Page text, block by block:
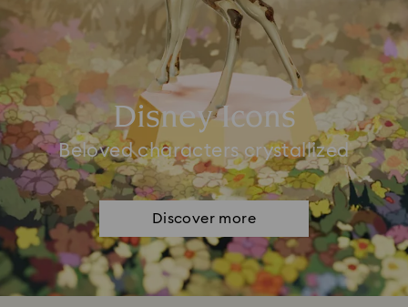
Disney Icons
Beloved characters crystallized
Discover more